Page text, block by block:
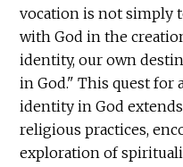
vocation is not simply
with God in the
identity, our own
in God." This quest for
identity in God
religious practices,
exploration of